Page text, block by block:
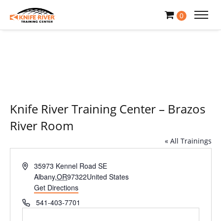
0
Knife River Training Center – Brazos
River Room
« All Trainings
Address35973 Kennel Road SE
Albany,OR97322United States
Get Directions
Phone541-403-7701